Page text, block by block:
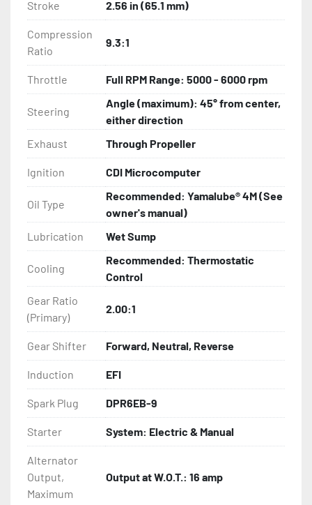
Stroke 2.56 in (65.1 mm)
Compression
Ratio
9.3:1
Throttle Full RPM Range: 5000 - 6000 rpm
Steering
Angle (maximum): 45° from center,
either direction
Exhaust
Through Propeller
Ignition CDI Microcomputer
Oil Type
Recommended: Yamalube® 4M (See
owner's manual)
Lubrication
Wet Sump
Cooling
Recommended: Thermostatic
Control
Gear Ratio
(Primary)
2.00:1
Gear Shifter Forward, Neutral, Reverse
Induction EFI
Spark Plug DPR6EB-9
Starter System: Electric & Manual
Alternator
Output,
Maximum
Output at W.O.T.: 16 amp